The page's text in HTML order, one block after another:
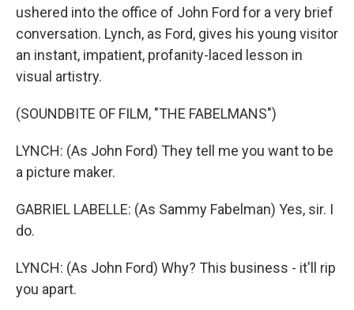
ushered into the office of John Ford for a very brief
conversation. Lynch, as Ford, gives his young visitor
an instant, impatient, profanity-laced lesson in
visual artistry.
(SOUNDBITE OF FILM, "THE FABELMANS")
LYNCH: (As John Ford) They tell me you want to be
a picture maker.
GABRIEL LABELLE: (As Sammy Fabelman) Yes, sir. I
do.
LYNCH: (As John Ford) Why? This business - it'll rip
you apart.